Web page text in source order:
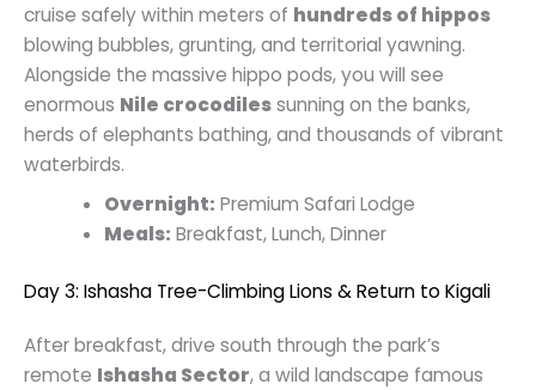
cruise safely within meters of hundreds of hippos
blowing bubbles, grunting, and territorial yawning.
Alongside the massive hippo pods, you will see
enormous Nile crocodilessunning on the banks,
herds of elephants bathing, and thousands of vibrant
waterbirds.
Overnight: Premium Safari Lodge
Meals: Breakfast, Lunch, Dinner
Day 3: Ishasha Tree-Climbing Lions & Return to Kigali
After breakfast, drive south through the park’s
remote Ishasha Sector, a wild landscape famous